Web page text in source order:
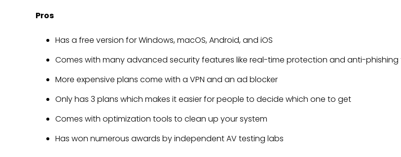
Pros
Has a free version for Windows, macOS, Android, and iOS
Comes with many advanced security features like real-time protection and anti-phishing
More expensive plans come with a VPN and an ad blocker
Only has 3 plans which makes it easier for people to decide which one to get
Comes with optimization tools to clean up your system
Has won numerous awards by independent AV testing labs